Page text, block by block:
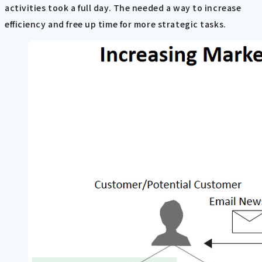
activities took a full day. The needed a way to increase
efficiency and free up time for more strategic tasks.